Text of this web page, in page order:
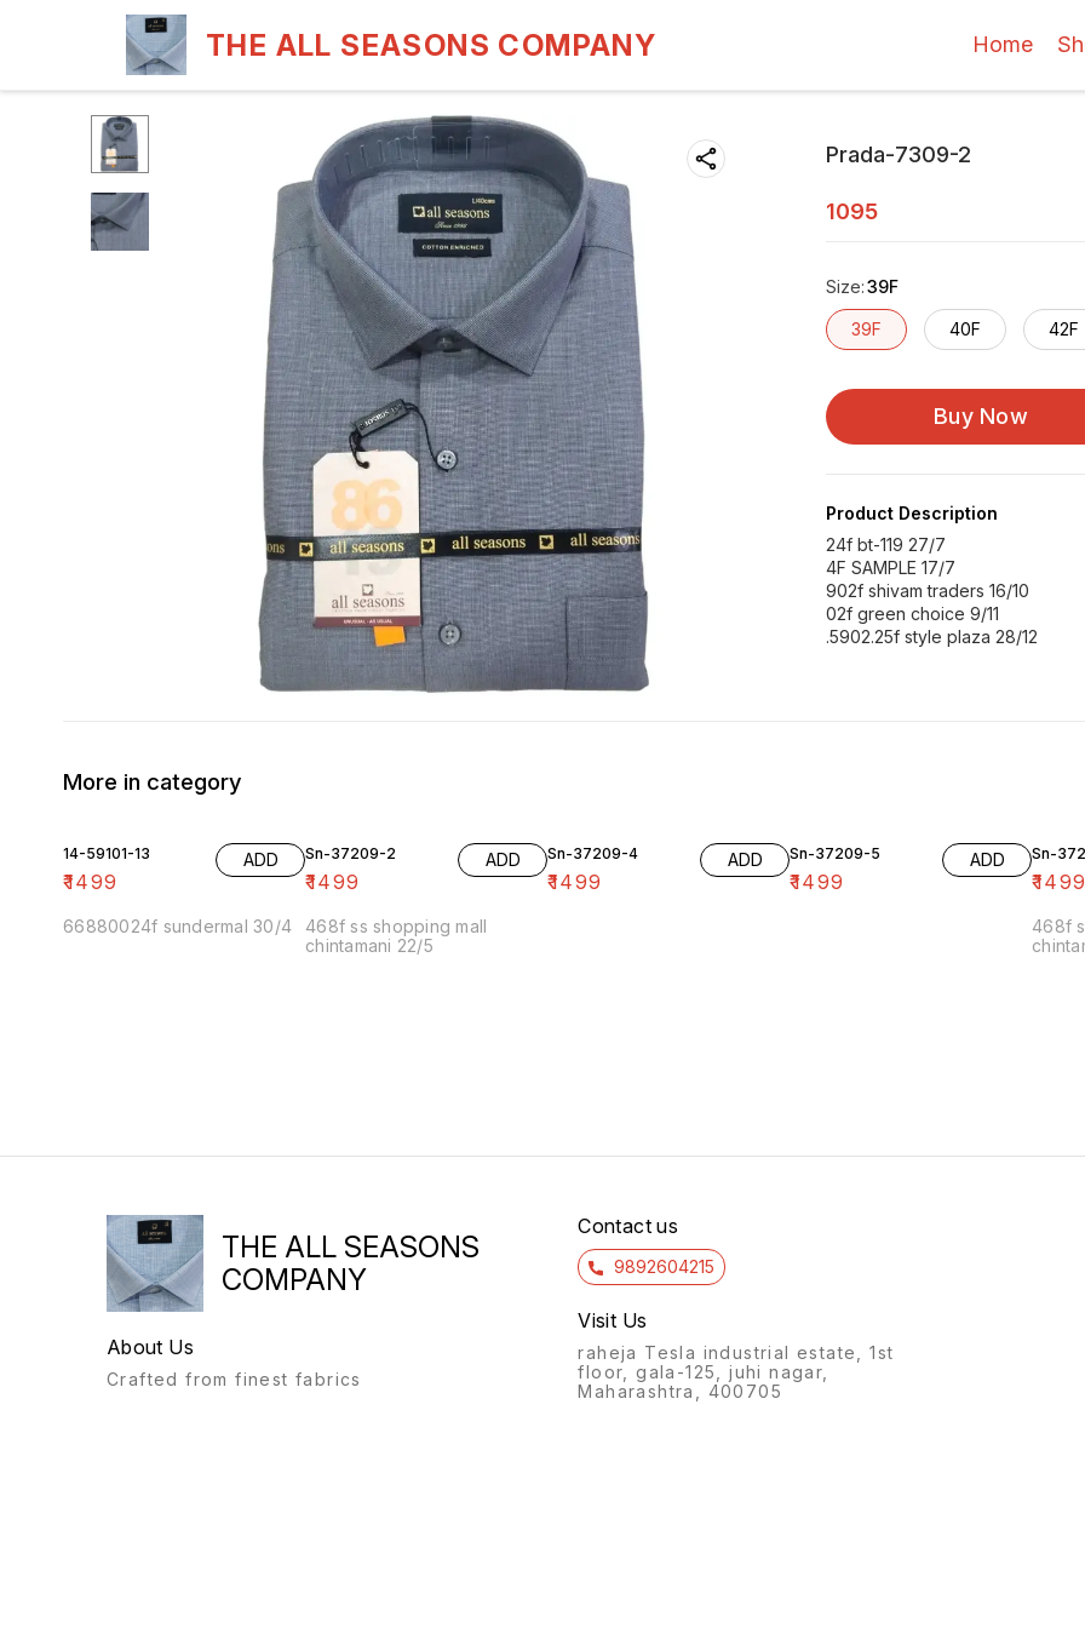
THE ALL SEASONS COMPANY Home
Prada-7309-2
1095
Size:39F
39F 40F 42F
Buy Now
Product Description
24f bt-119 27/7
4F SAMPLE 17/7
902f shivam traders 16/10
02f green choice 9/11
.5902.25f style plaza 28/12
More in category
14-59101-13
₹1499
ADD
66880024f sundermal 30/4
Sn-37209-2
₹1499
ADD
468f ss shopping mall
chintamani 22/5
Sn-37209-4
₹1499
ADD Sn-37209-5
₹1499
ADD Sn-
₹1499
468f
THE ALL SEASONS
COMPANY
About Us
Crafted from finest fabrics
Contact us
9892604215
Visit Us
raheja Tesla industrial estate, 1st
floor, gala-125, juhi nagar,
Maharashtra, 400705